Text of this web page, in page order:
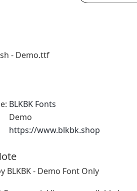
- Demo.ttf
BLKBK Fonts
Demo
https://www.blkbk.shop
BLKBK - Demo Font Only